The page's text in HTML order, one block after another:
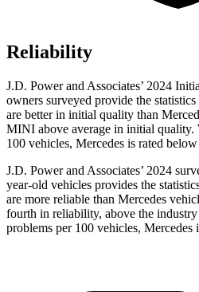
Reliability
J.D. Power and Associates’ 2024
owners surveyed provide the
are better in initial quality than
MINI above average in initial quality.
100 vehicles, Mercedes is rated below
J.D. Power and Associates’ 2024
year-old vehicles provides the
are more reliable than Mercedes
fourth in reliability, above the
problems per 100 vehicles, Mercedes